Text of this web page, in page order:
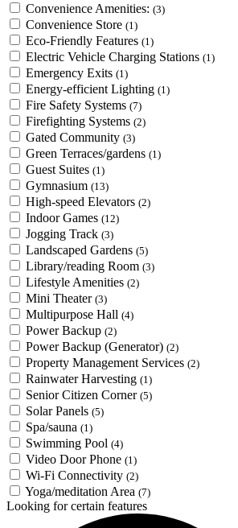
Convenience Amenities: (3)
Convenience Store (1)
Eco-Friendly Features (1)
Electric Vehicle Charging Stations (1)
Emergency Exits (1)
Energy-efficient Lighting (1)
Fire Safety Systems (7)
Firefighting Systems (2)
Gated Community (3)
Green Terraces/gardens (1)
Guest Suites (1)
Gymnasium (13)
High-speed Elevators (2)
Indoor Games (12)
Jogging Track (3)
Landscaped Gardens (5)
Library/reading Room (3)
Lifestyle Amenities (2)
Mini Theater (3)
Multipurpose Hall (4)
Power Backup (2)
Power Backup (Generator) (2)
Property Management Services (2)
Rainwater Harvesting (1)
Senior Citizen Corner (5)
Solar Panels (5)
Spa/sauna (1)
Swimming Pool (4)
Video Door Phone (1)
Wi-Fi Connectivity (2)
Yoga/meditation Area (7)
Looking for certain features